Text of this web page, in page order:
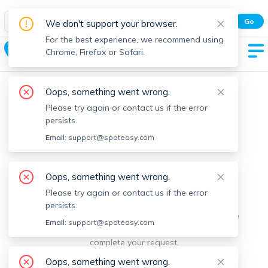
Spot Easy Mobile App
All features and real-time listings.
Go
Bernardston
We're sorry, something went
wrong.
Sorry, this is unusual. Please notify us by reporting the
issue so we can address it quickly and allow you to
complete your request.
We don't support your browser.
For the best experience, we recommend using
Chrome, Firefox or Safari.
Oops, something went wrong.
Please try again or contact us if the error
persists.
Email: support@spoteasy.com
Oops, something went wrong.
Please try again or contact us if the error
persists.
Email: support@spoteasy.com
Oops, something went wrong.